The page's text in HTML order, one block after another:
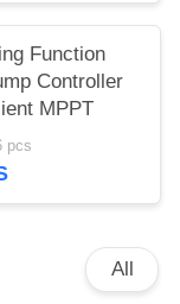
Function
Controller
MPPT
pcs
All